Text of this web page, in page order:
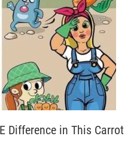
Difference in This Carrot